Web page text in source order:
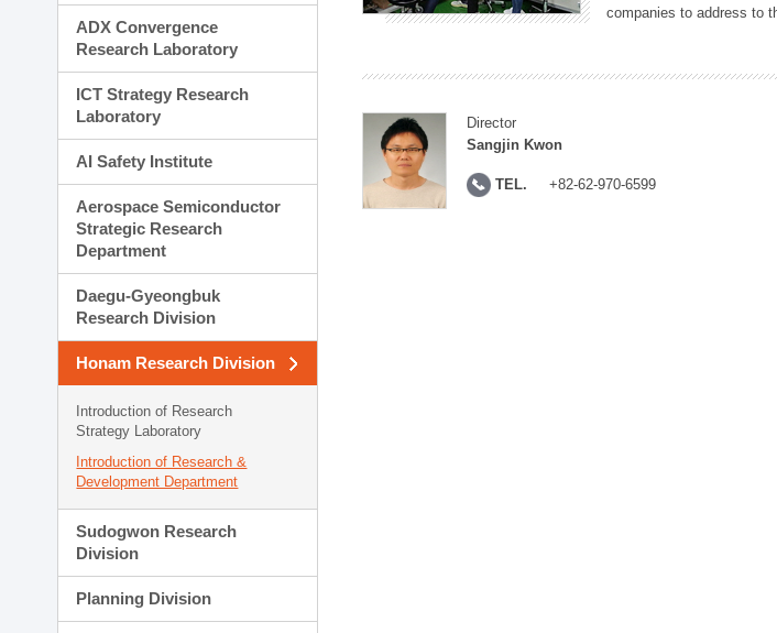
ADX Convergence
Research Laboratory
ICT Strategy Research
Laboratory
AI Safety Institute
Aerospace Semiconductor
Strategic Research
Department
Daegu-Gyeongbuk
Research Division
Honam Research Division
Introduction of Research
Strategy Laboratory
Introduction of Research &
Development Department
Sudogwon Research
Division
Planning Division
companies to address to
Director
Sangjin Kwon
TEL. +82-62-970-6599